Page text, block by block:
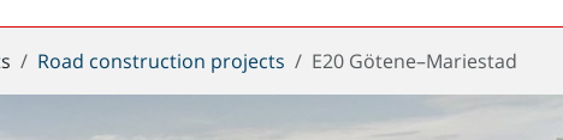
Road construction projects E20 Götene–Mariestad